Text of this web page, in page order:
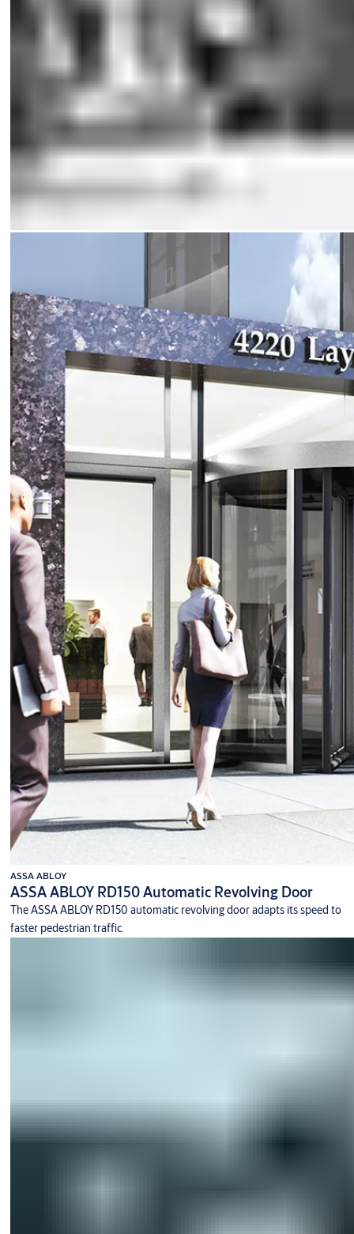
ASSA ABLOY
ASSA ABLOY RD150 Automatic Revolving Door
The ASSA ABLOY RD150 automatic revolving door adapts its speed to
faster pedestrian traffic.